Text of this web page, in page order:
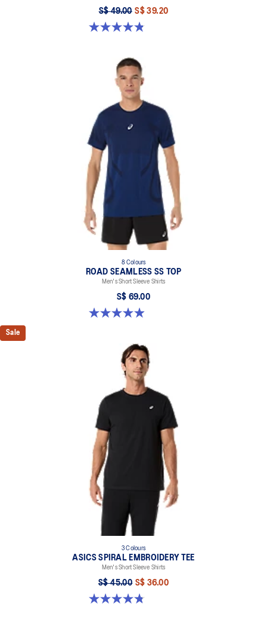
S$ 49.00 S$ 39.20
4.8 out of 5 stars. 123 reviews
8 Colours
ROAD SEAMLESS SS TOP
Men's Short Sleeve Shirts
S$ 69.00
4.9 out of 5 stars. 332 reviews
Sale
3 Colours
ASICS SPIRAL EMBROIDERY TEE
Men's Short Sleeve Shirts
S$ 45.00 S$ 36.00
4.8 out of 5 stars. 5 reviews